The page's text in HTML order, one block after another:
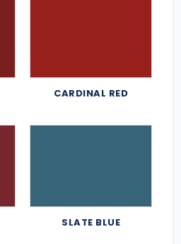
CARDINAL RED
SLATE BLUE